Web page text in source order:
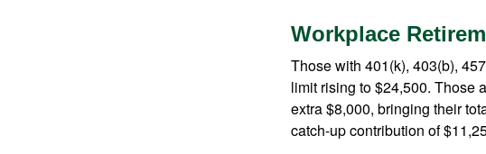
Workplace
Those with 401(k), 403(b),
limit rising to $24,500. Those
extra $8,000, bringing their
catch-up contribution of